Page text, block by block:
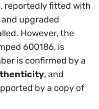
, reportedly fitted with
upgraded
However, the
600186, is
is confirmed by a
, and
by a copy of